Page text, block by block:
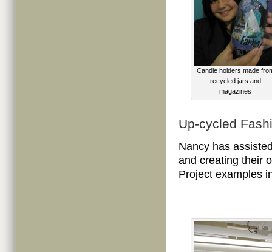
Candle holders made
recycled jars and
magazines
Up-cycled
Nancy has
and creating their
Project examples